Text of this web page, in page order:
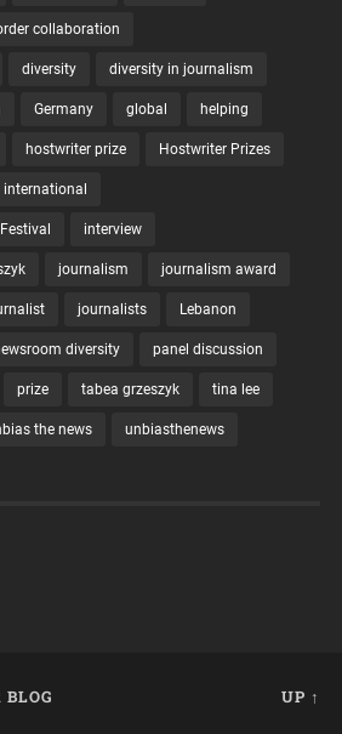
collaboration
diversity diversity in journalism
Germany global helping
hostwriter prize Hostwriter Prizes
international
interview
journalism journalism award
journalists Lebanon
diversity panel discussion
prize tabea grzeszyk tina lee
the news unbiasthenews
UP ↑